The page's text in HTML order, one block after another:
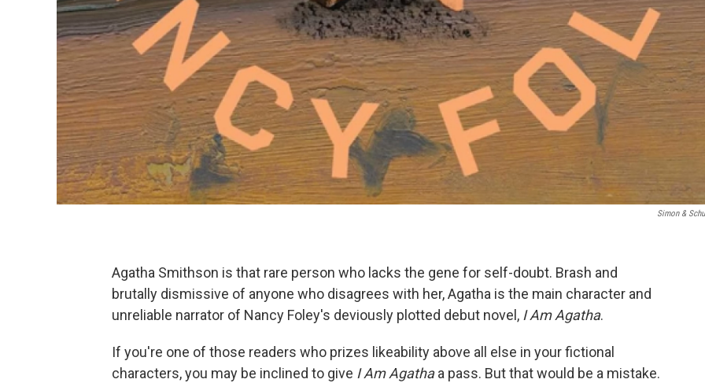
Simon &
Agatha Smithson is that rare person who lacks the gene for self-doubt. Brash and
brutally dismissive of anyone who disagrees with her, Agatha is the main character and
unreliable narrator of Nancy Foley's deviously plotted debut novel, I Am Agatha.
If you're one of those readers who prizes likeability above all else in your fictional
characters, you may be inclined to give I Am Agathaa pass. But that would be a mistake.